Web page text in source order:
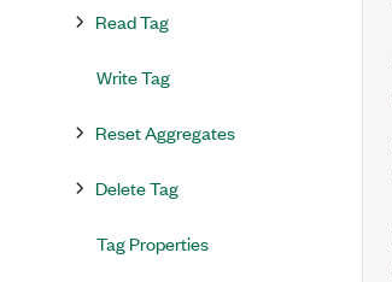
Read Tag
Write Tag
Reset Aggregates
Delete Tag
Tag Properties